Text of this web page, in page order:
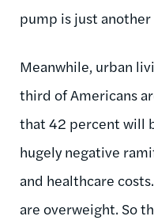
pump is just
Meanwhile, urban
third of Americans
that 42 percent will
hugely negative
and healthcare
are overweight. So